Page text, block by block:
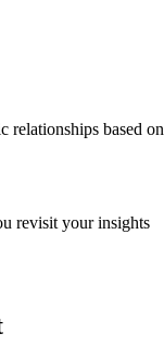
based on
revisit your insights